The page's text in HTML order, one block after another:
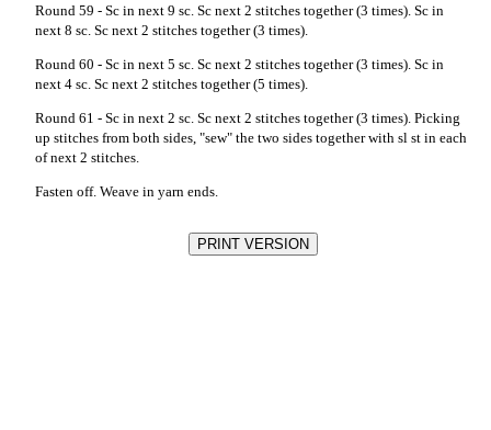
Round 59 - Sc in next 9 sc. Sc next 2 stitches together (3 times). Sc in
next 8 sc. Sc next 2 stitches together (3 times).
Round 60 - Sc in next 5 sc. Sc next 2 stitches together (3 times). Sc in
next 4 sc. Sc next 2 stitches together (5 times).
Round 61 - Sc in next 2 sc. Sc next 2 stitches together (3 times). Picking
up stitches from both sides, "sew" the two sides together with sl st in each
of next 2 stitches.
Fasten off. Weave in yarn ends.